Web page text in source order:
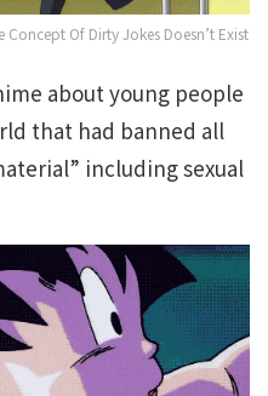
Concept Of Dirty Jokes Doesn’t Exist
about young people
that had banned all
including sexual